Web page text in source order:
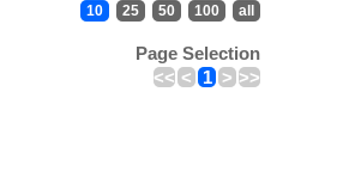
10 25 50 100 all
Page Selection
<< < 1 > >>